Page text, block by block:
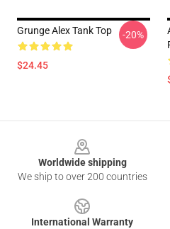
Grunge Alex Tank Top
$24.45
-20%
Worldwide shipping
We ship to over 200 countries
International Warranty